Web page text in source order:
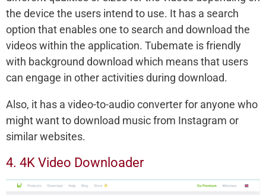
the device the users intend to use. It has a search
option that enables one to search and download the
videos within the application. Tubemate is friendly
with background download which means that users
can engage in other activities during download.
Also, it has a video-to-audio converter for anyone who
might want to download music from Instagram or
similar websites.
4. 4K Video Downloader